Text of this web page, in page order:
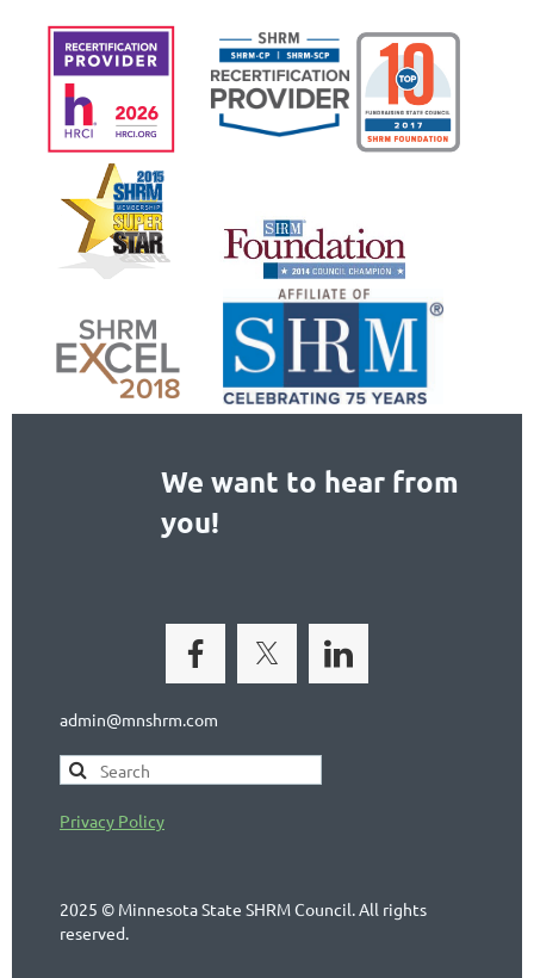
We want to hear from
you!
admin@mnshrm.com
Privacy Policy
2025 © Minnesota State SHRM Council. All rights
reserved.